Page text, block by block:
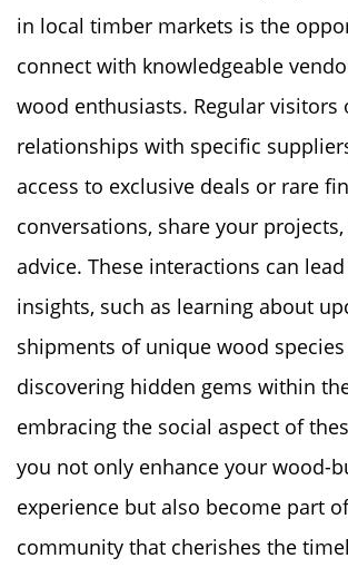
in local timber markets is the
connect with knowledgeable
wood enthusiasts. Regular visitors
relationships with specific
access to exclusive deals or rare
conversations, share your
advice. These interactions can
insights, such as learning about
shipments of unique wood
discovering hidden gems within
embracing the social aspect of
you not only enhance your wood-
experience but also become part
community that cherishes the